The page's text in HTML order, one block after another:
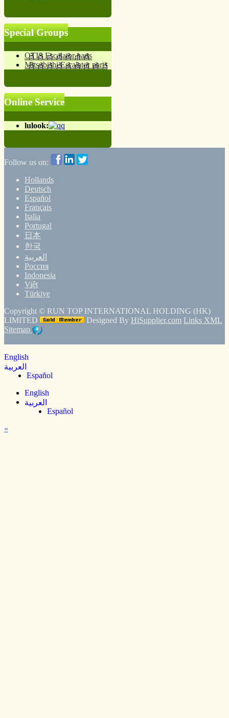
Special Groups
OTIS Escalator parts
Mitsubishi Escalator parts
Online Service
lulook:
Follow us on:
Hollands
Deutsch
Español
Français
Italia
Portugal
日本
한국
العربية
Россия
Indonesia
Việt
Türkiye
Copyright © RUN TOP INTERNATIONAL HOLDING (HK)
LIMITED
Designed By HiSupplier.com Links XML
Sitemap
English
العربية
Español
English
العربية
Español
«